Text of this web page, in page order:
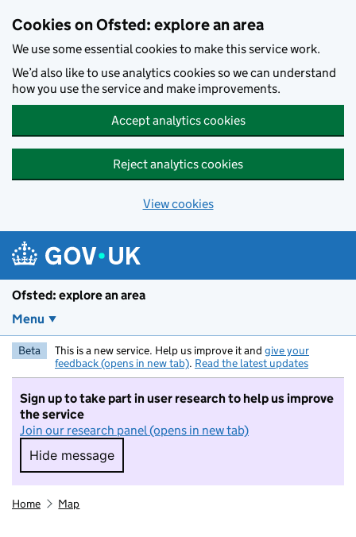
Cookies on Ofsted: explore an area
We use some essential cookies to make this service work.
We’d also like to use analytics cookies so we can understand
how you use the service and make improvements.
Accept analytics cookies
Reject analytics cookies
View cookies
Ofsted: explore an area
Menu
Beta This is a new service. Help us improve it and give your
feedback (opens in new tab). Read the latest updates
Sign up to take part in user research to help us improve
the service
Join our research panel (opens in new tab)
Hide message
Hide message. I do not want to take part in
Home Map